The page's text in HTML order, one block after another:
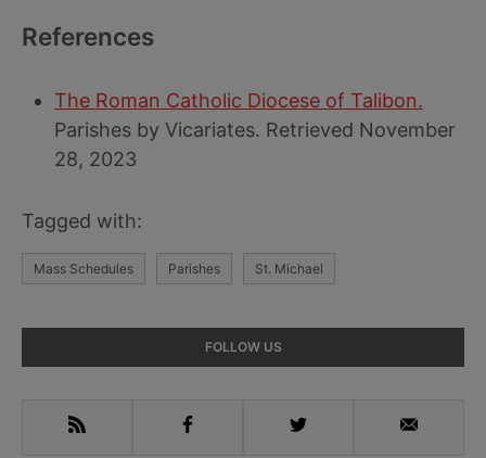
References
The Roman Catholic Diocese of Talibon.
Parishes by Vicariates. Retrieved November
28, 2023
Tagged with:
Mass Schedules Parishes St. Michael
Sidebar
FOLLOW US
RSS Facebook Twitter Email